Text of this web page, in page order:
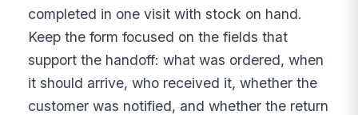
completed in one visit with stock on hand.
Keep the form focused on the fields that
support the handoff: what was ordered, when
it should arrive, who received it, whether the
customer was notified, and whether the return